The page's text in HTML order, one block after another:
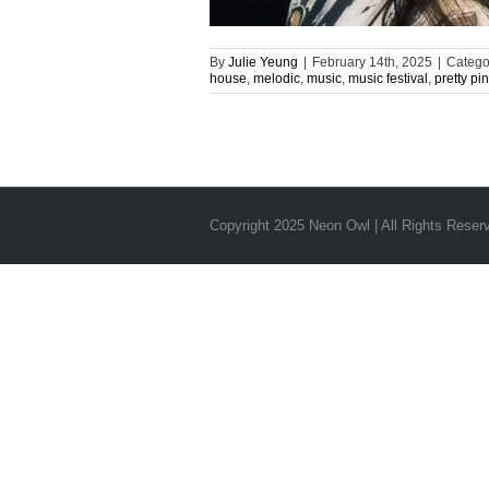
By Julie Yeung February 14th, 2025
house, melodic, music, music festival , pretty
Copyright 2025 Neon Owl | All Rights